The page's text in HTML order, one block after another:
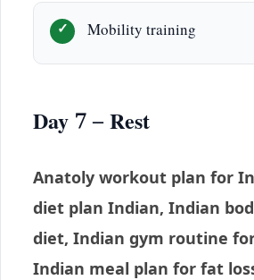
Mobility training
Day 7 – Rest
Anatoly workout plan for
diet plan Indian, Indian
diet, Indian gym routine
Indian meal plan for fat